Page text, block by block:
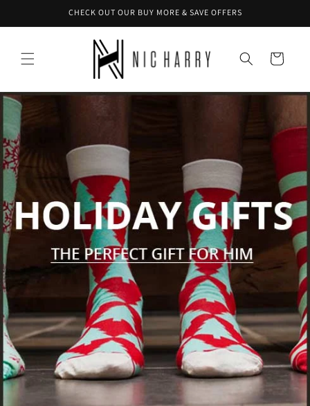
CHECK OUT OUR BUY MORE & SAVE OFFERS
Cart